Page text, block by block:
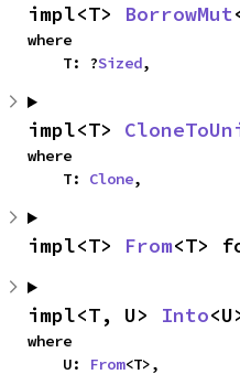
impl<T> BorrowMut
where
    T: ?
Sized,
impl<T>
where
    T:
Clone,
impl<T> From<T>
impl<T, U> Into
where
    U:
From<T>,